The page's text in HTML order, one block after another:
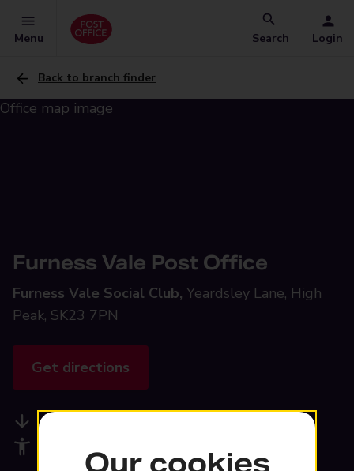
Menu Search Login
Back to branch finder
Furness Vale Post Office
Furness Vale Social Club, Yeardsley Lane, High
Peak, SK23 7PN
Get directions
Available services
Our cookies